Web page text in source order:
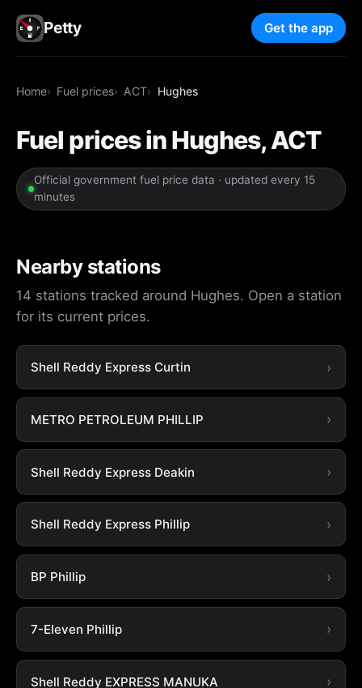
Petty Get the app
Home Fuel prices ACT Hughes
Fuel prices in Hughes, ACT
Official government fuel price data · updated every 15
minutes
Nearby stations
14 stations tracked around Hughes. Open a station
for its current prices.
Shell Reddy Express Curtin
METRO PETROLEUM PHILLIP
Shell Reddy Express Deakin
Shell Reddy Express Phillip
BP Phillip
7-Eleven Phillip
Shell Reddy EXPRESS MANUKA